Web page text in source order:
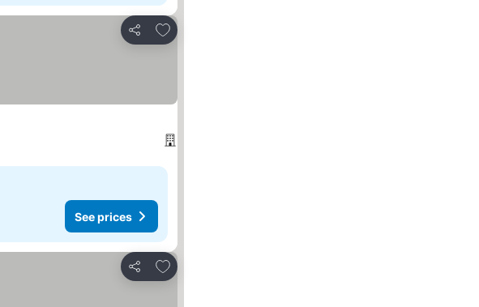
Share
Add to favorites
See prices
Share
Add to favorites